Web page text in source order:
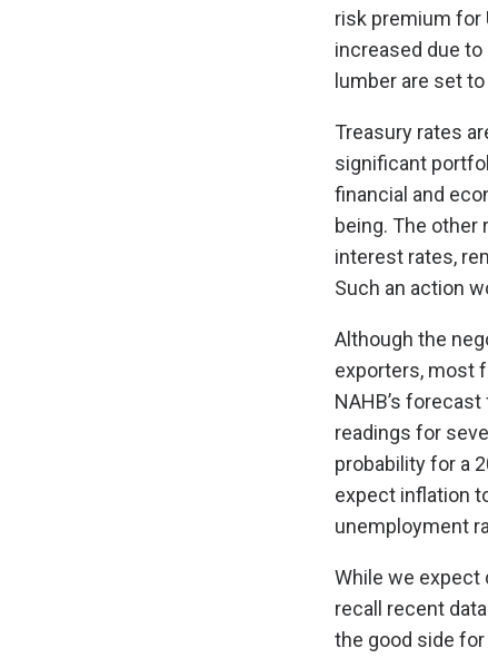
risk premium for
increased due to
lumber are set
Treasury rates
significant
financial and
being. The
interest rates,
Such an action
Although the
exporters, most
NAHB’s
readings for
probability for a
expect inflation
unemployment
While we expect
recall recent
the good side